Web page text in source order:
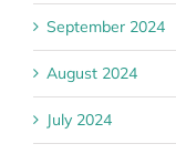
September 2024
August 2024
July 2024